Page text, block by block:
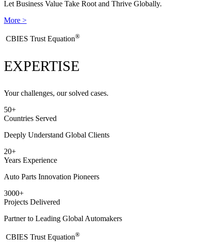
Let Business Value Take Root and Thrive Globally.
More >
​CBIES Trust Equation®
EXPERTISE
Your challenges, our solved cases.
50+
Countries Served
Deeply Understand Global Clients
20+
Years Experience
Auto Parts Innovation Pioneers
3000+
Projects Delivered
Partner to Leading Global Automakers
​CBIES Trust Equation®